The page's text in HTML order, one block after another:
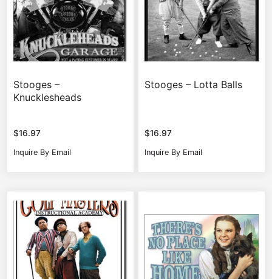
Stooges –
Knucklesheads
$16.97
Inquire By Email
Stooges – Lotta Balls
$16.97
Inquire By Email